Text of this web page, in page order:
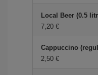
Local Beer (0.5
7,20 €
Cappuccino
2,50 €